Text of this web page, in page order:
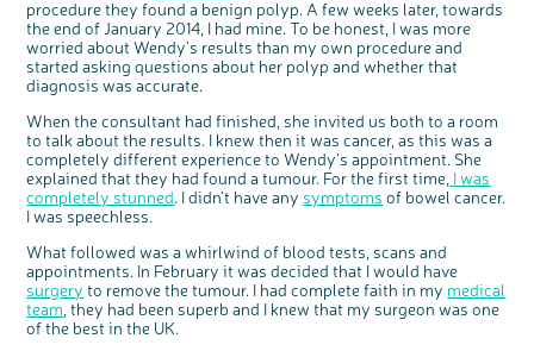
Questions to ask at your hospital appointment
Coping with your diagnosis
Prehabilitation: preparing for treatment
Complementary therapies
Clinical trials
Getting a second opinion
Taking a break from treatment
After treatment
Real life stories
Emotional wellbeing
Physical wellbeing
Our 'Get Personal' campaign
Read our publication
Listen to our podcast
Join our stage 4 support group on Facebook
Ask the nurse
Stage4You
Physical wellbeing
Sleep and fatigue
Body image and sex
Diet after treatment
Work, money and travel
Younger people with bowel cancer
Useful websites
How we produce information
End of Life care
Real life stories
About bowel cancer
The medical team
Getting a second opinion
Chat with others on our Forum
Join our supportive Facebook group
Read real life stories
Real life stories
Join our online community
Remembering a loved one
Ask the nurse
National Colorectal Cancer Nurses Network (NCCNN)
Professionals network
Resources for you
Fundamentals of colorectal nursing MSc Module
The Gary Logue Colorectal Cancer Nurse Awards
Resources for your patients
Personal experiences
Younger people with bowel cancer
Loved ones' stories
Share your story
Our awareness work
Early Diagnosis Programme
Support events
Previous online support events
Make a donation
Fundraise for us
Join us as a campaigner
Celebrate with us
Find an event near you
Knit for charity
Our corporate partners
Our partnership with Andrex
Our partnership with Bio&Me
Philanthropy
Our medical advisory board
Our Scientific Advisory Board
procedure they found a benign polyp. A few weeks later, towards
the end of January 2014, I had mine. To be honest, I was more
worried about Wendy’s results than my own procedure and
started asking questions about her polyp and whether that
diagnosis was accurate.
When the consultant had finished, she invited us both to a room
to talk about the results. I knew then it was cancer, as this was a
completely different experience to Wendy’s appointment. She
explained that they had found a tumour. For the first time, I was
completely stunned. I didn’t have any symptoms of bowel cancer.
I was speechless.
What followed was a whirlwind of blood tests, scans and
appointments. In February it was decided that I would have
surgery to remove the tumour. I had complete faith in my medical
team , they had been superb and I knew that my surgeon was one
of the best in the UK.
c
Share your views on Bowel
Cancer UK with us